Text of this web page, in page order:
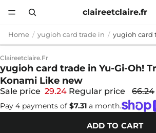
claireetclaire.fr
Home yugioh card trade in
Claireetclaire.fr
yugioh card trade in Yu-Gi-Oh!
Konami Like new
Sale price 29.24 Regular price 66.24
Pay 4 payments of $7.31 a month.
ADD TO CART